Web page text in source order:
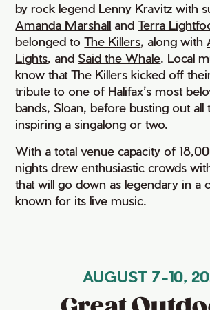
by rock legend Lenny Kravitz with
Amanda Marshall andTerra
belonged toThe Killers, along with
Lights, and Said the Whale. Local
know that The Killers kicked off
tribute to one of Halifax’s most
bands, Sloan, before busting out all
inspiring a singalong or two.
With a total venue capacity of
nights drew enthusiastic crowds
that will go down as legendary in a
known for its live music.
AUGUST 7-10,